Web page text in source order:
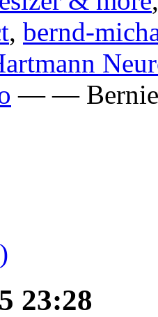
, bernd-
— — Bernie
23:28